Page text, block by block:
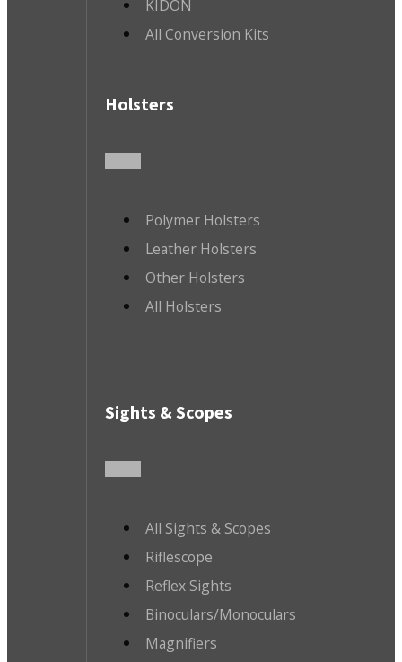
KIDON
All Conversion Kits
Holsters
Polymer Holsters
Leather Holsters
Other Holsters
All Holsters
Sights & Scopes
All Sights & Scopes
Riflescope
Reflex Sights
Binoculars/Monoculars
Magnifiers